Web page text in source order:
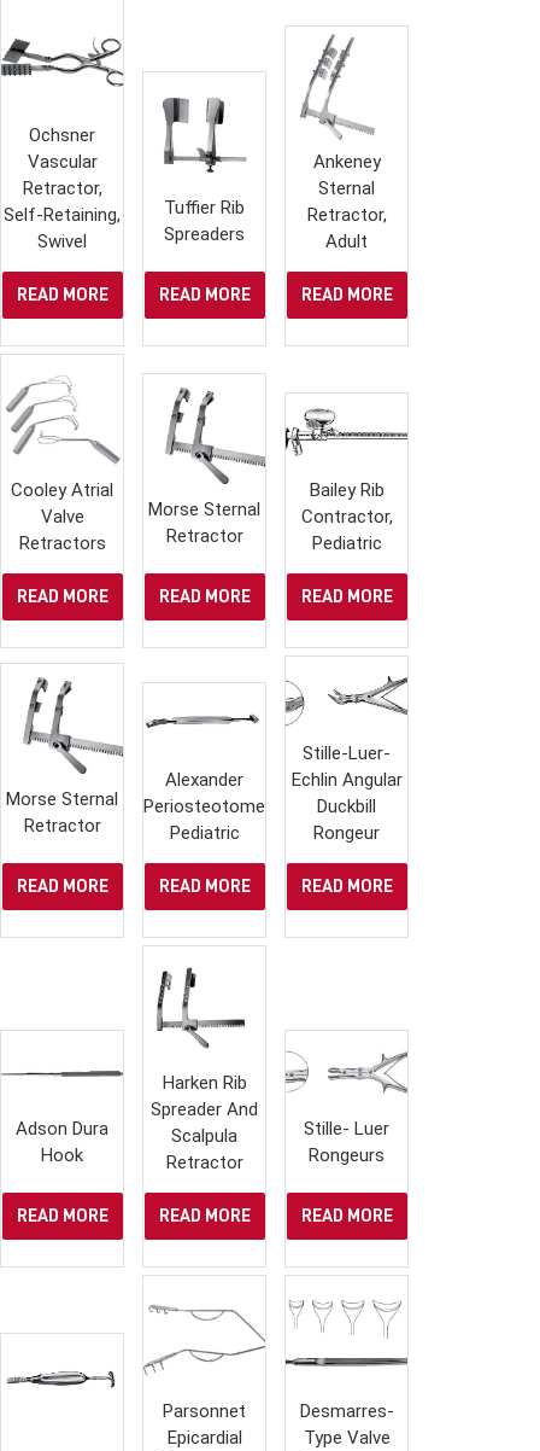
Ochsner
Vascular
Retractor,
Self-Retaining,
Swivel
READ MORE
Tuffier Rib
Spreaders
READ MORE
Ankeney
Sternal
Retractor,
Adult
READ MORE
Cooley Atrial
Valve
Retractors
READ MORE
Morse Sternal
Retractor
READ MORE
Bailey Rib
Contractor,
Pediatric
READ MORE
Morse Sternal
Retractor
READ MORE
Alexander
Periosteotome,
Pediatric
READ MORE
Stille-Luer-
Echlin Angular
Duckbill
Rongeur
READ MORE
Adson Dura
Hook
READ MORE
Harken Rib
Spreader And
Scalpula
Retractor
READ MORE
Stille- Luer
Rongeurs
READ MORE
Parsonnet
Epicardial
Desmarres-
Type Valve